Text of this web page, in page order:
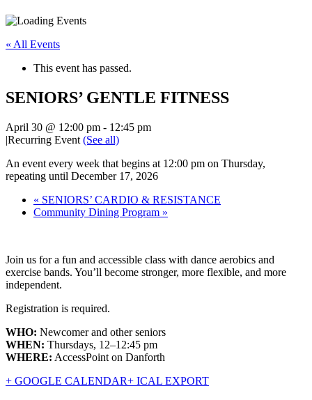
« All Events
This event has passed.
SENIORS’ GENTLE FITNESS
April 30 @ 12:00 pm - 12:45 pm
|Recurring Event (See all)
An event every week that begins at 12:00 pm on Thursday,
repeating until December 17, 2026
« SENIORS’ CARDIO & RESISTANCE
Community Dining Program »
Join us for a fun and accessible class with dance aerobics and
exercise bands. You’ll become stronger, more flexible, and more
independent.
Registration is required.
WHO: Newcomer and other seniors
WHEN: Thursdays, 12–12:45 pm
WHERE: AccessPoint on Danforth
+ GOOGLE CALENDAR+ ICAL EXPORT